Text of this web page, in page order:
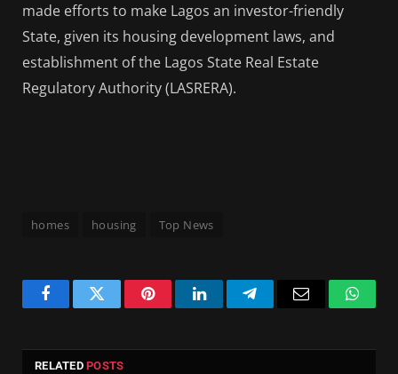
made efforts to make Lagos an investor-friendly
State, given its housing development laws, and
establishment of the Lagos State Real Estate
Regulatory Authority (LASRERA).
homes housing Top News
FacebookTwitter PinterestLinkedInTelegram Email
RELATEDPOSTS